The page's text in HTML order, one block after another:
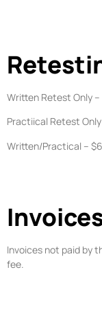
Written Retest Only –
Practiical Retest
Written/Practical –
Invoices not paid by
fee.